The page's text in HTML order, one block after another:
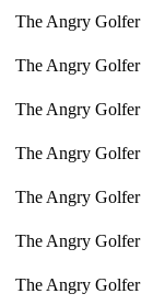
The Angry Golfer
The Angry Golfer
The Angry Golfer
The Angry Golfer
The Angry Golfer
The Angry Golfer
The Angry Golfer